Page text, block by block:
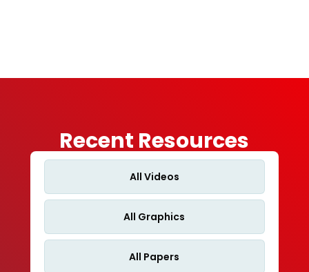
Recent Resources
All Videos
All Graphics
All Papers